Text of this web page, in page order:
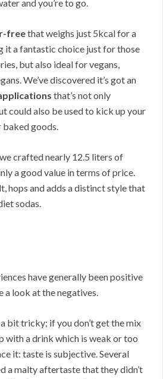
and you’re to go.
freethat weighs just 5kcal for a
it a fantastic choice just for those
but also ideal for vegans,
We’ve discovered it’s got an
that’s not only
could also be used to kick up your
baked goods.
crafted nearly 12.5 liters of
a good value in terms of price.
hops and adds a distinct style that
sodas.
have generally been positive
a look at the negatives.
bit tricky; if you don’t get the mix
with a drink which is weak or too
it: taste is subjective. Several
a malty aftertaste that they didn’t